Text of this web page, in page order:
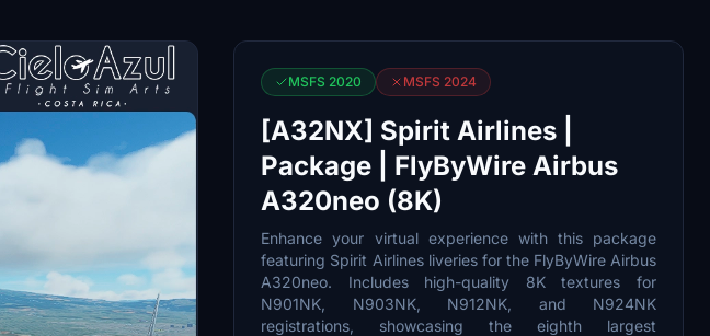
MSFS 2020 MSFS 2024
[A32NX] Spirit Airlines |
Package | FlyByWire Airbus
A320neo (8K)
Enhance your virtual experience with this package
featuring Spirit Airlines liveries for the FlyByWire Airbus
A320neo. Includes high-quality 8K textures for
N901NK, N903NK, N912NK, and N924NK
registrations, showcasing the eighth largest